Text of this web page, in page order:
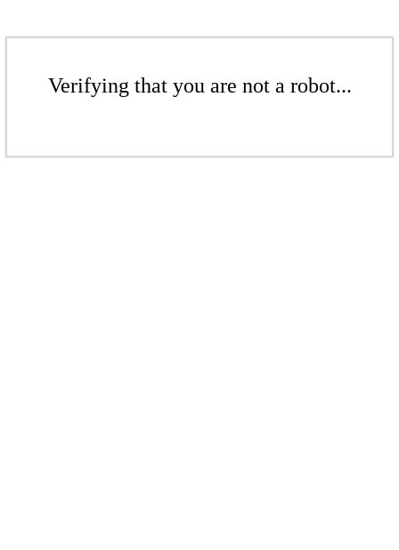
Verifying that you are not a robot...